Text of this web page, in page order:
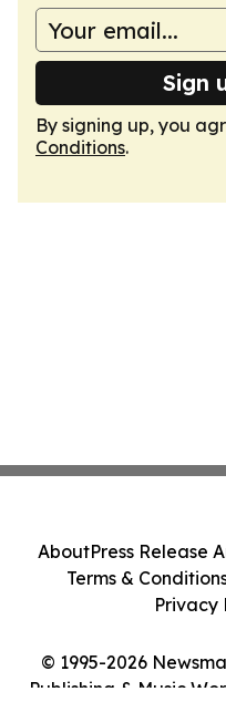
Sign
By signing up, you
Conditions.
© 1995-2026
Publishing & Music
AboutPress Release
Terms &
Privacy